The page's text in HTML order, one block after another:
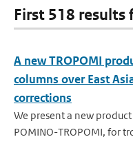
First 518 results
A new TROPOMI
columns over East
corrections
We present a new
POMINO-TROPOMI, for